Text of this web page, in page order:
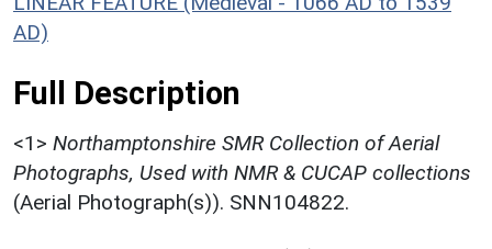
AD)
Full Description
<1> Northamptonshire SMR Collection of Aerial
Photographs, Used with NMR & CUCAP collections
(Aerial Photograph(s)). SNN104822.